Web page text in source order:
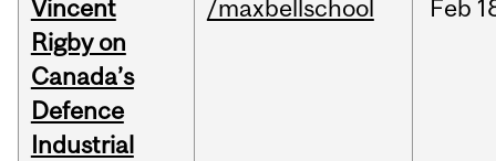
Vincent
Rigby on
Canada’s
Defence
Industrial
/maxbellschool Feb